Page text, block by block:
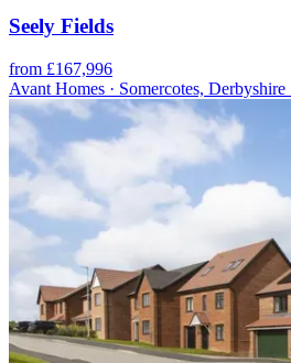
Seely Fields
from £167,996
Avant Homes · Somercotes,